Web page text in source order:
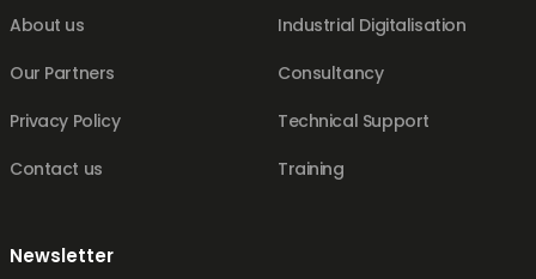
About us
Our Partners
Privacy Policy
Contact us
Industrial Digitalisation
Consultancy
Technical Support
Training
Newsletter